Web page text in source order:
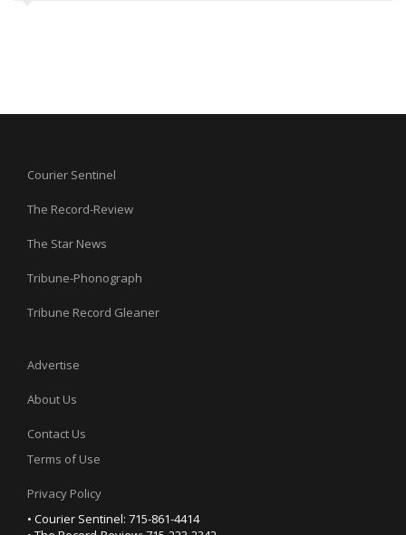
Courier Sentinel
The Record-Review
The Star News
Tribune-Phonograph
Tribune Record Gleaner
Advertise
About Us
Contact Us
Terms of Use
Privacy Policy
• Courier Sentinel: 715-861-4414